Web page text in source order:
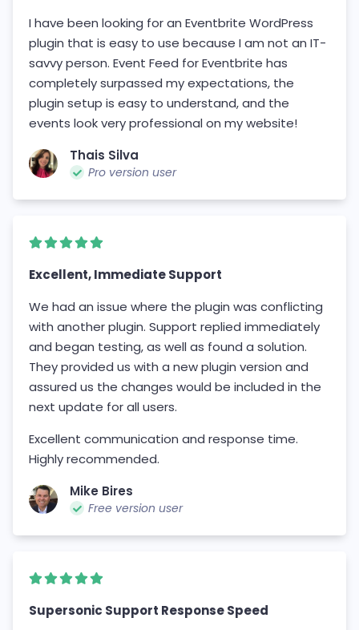
I have been looking for an Eventbrite WordPress
plugin that is easy to use because I am not an IT-
savvy person. Event Feed for Eventbrite has
completely surpassed my expectations, the
plugin setup is easy to understand, and the
events look very professional on my website!
Thais Silva
Pro version user
Excellent, Immediate Support
We had an issue where the plugin was conflicting
with another plugin. Support replied immediately
and began testing, as well as found a solution.
They provided us with a new plugin version and
assured us the changes would be included in the
next update for all users.
Excellent communication and response time.
Highly recommended.
Mike Bires
Free version user
Supersonic Support Response Speed